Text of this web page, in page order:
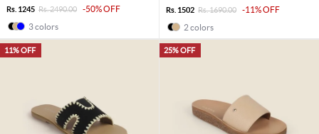
Rs. 1245 Rs. 2490.00
-50% OFF
3 colors
Rs. 1502 Rs. 1690.00
-11% OFF
2 colors
11% OFF 25% OFF